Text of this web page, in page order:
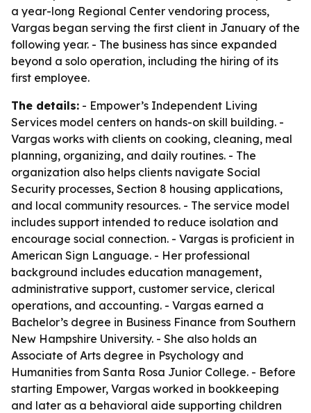
a year-long Regional Center vendoring process,
Vargas began serving the first client in January of the
following year. - The business has since expanded
beyond a solo operation, including the hiring of its
first employee.
The details: - Empower’s Independent Living
Services model centers on hands-on skill building. -
Vargas works with clients on cooking, cleaning, meal
planning, organizing, and daily routines. - The
organization also helps clients navigate Social
Security processes, Section 8 housing applications,
and local community resources. - The service model
includes support intended to reduce isolation and
encourage social connection. - Vargas is proficient in
American Sign Language. - Her professional
background includes education management,
administrative support, customer service, clerical
operations, and accounting. - Vargas earned a
Bachelor’s degree in Business Finance from Southern
New Hampshire University. - She also holds an
Associate of Arts degree in Psychology and
Humanities from Santa Rosa Junior College. - Before
starting Empower, Vargas worked in bookkeeping
and later as a behavioral aide supporting children